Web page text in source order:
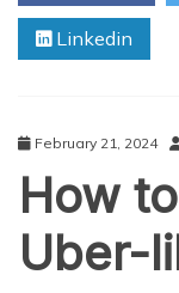
App:
Linkedin
February 21, 2024
How
Uber-